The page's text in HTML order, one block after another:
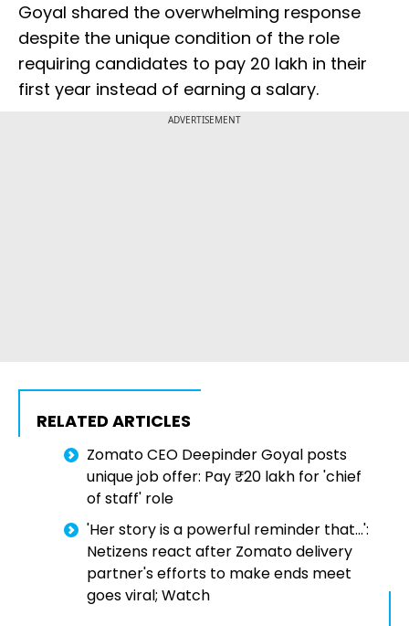
Goyal shared the overwhelming response
despite the unique condition of the role
requiring candidates to pay ₹20 lakh in their
first year instead of earning a salary.
ADVERTISEMENT
RELATED ARTICLES
Zomato CEO Deepinder Goyal posts
unique job offer: Pay ₹20 lakh for 'chief
of staff' role
'Her story is a powerful reminder that...':
Netizens react after Zomato delivery
partner's efforts to make ends meet
goes viral; Watch